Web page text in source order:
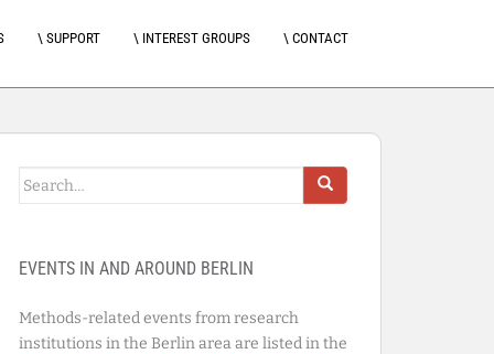
\ SUPPORT \ INTEREST GROUPS \ CONTACT
Search
EVENTS IN AND AROUND BERLIN
Methods-related events from research
institutions in the Berlin area are listed in the